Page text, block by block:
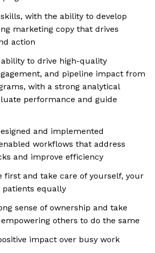
with the ability to develop
marketing copy that drives
action
to drive high-quality
and pipeline impact from
with a strong analytical
performance and guide
and implemented
workflows that address
and improve efficiency
first and take care of yourself, your
patients equally
sense of ownership and take
others to do the same
impact over busy work